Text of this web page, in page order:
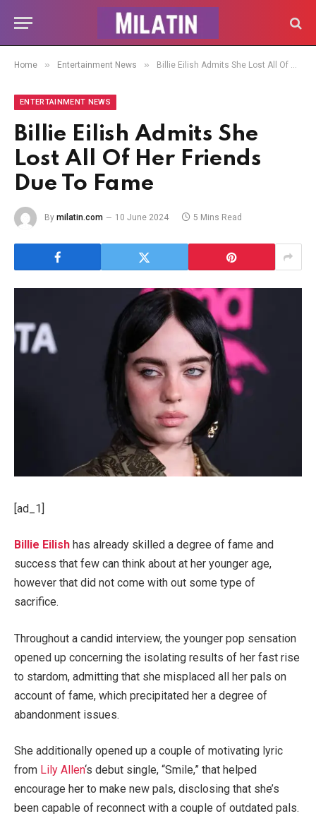
Home » Entertainment News » Billie Eilish Admits She Lost All Of Her Friends Due To Fame
ENTERTAINMENT NEWS
Billie Eilish Admits She
Lost All Of Her Friends
Due To Fame
By milatin.com 10 June 2024 5 Mins Read
[ad_1]
Billie Eilish has already skilled a degree of fame and
success that few can think about at her younger age,
however that did not come with out some type of
sacrifice.
Throughout a candid interview, the younger pop sensation
opened up concerning the isolating results of her fast rise
to stardom, admitting that she misplaced all her pals on
account of fame, which precipitated her a degree of
abandonment issues.
She additionally opened up a couple of motivating lyric
from Lily Allen‘s debut single, “Smile,” that helped
encourage her to make new pals, disclosing that she’s
been capable of reconnect with a couple of outdated pals.